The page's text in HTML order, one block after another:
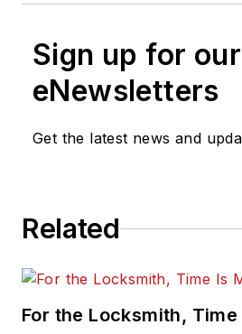
Sign up for our
eNewsletters
Get the latest news and
Related
For the Locksmith,